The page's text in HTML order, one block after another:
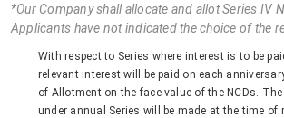
*Our Company shall allocate and allot Series IV
Applicants have not indicated the choice of the
With respect to Series where interest is to be
relevant interest will be paid on each
of Allotment on the face value of the NCDs.
under annual Series will be made at the time of